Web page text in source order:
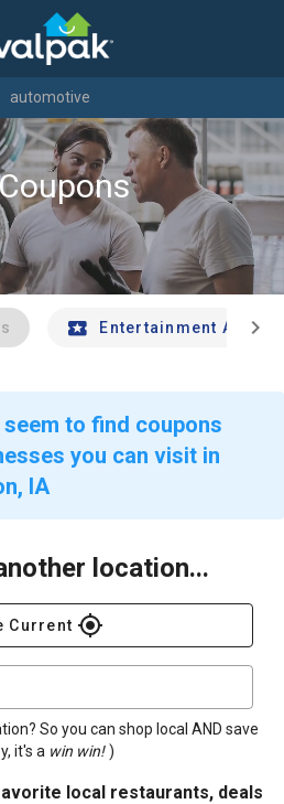
automotive
Entertainment Andchevron_right
seem to find coupons
you can visit in
IA
location...
Current gps_fixed
So you can shop local AND save
it's a win win! )
local restaurants, deals